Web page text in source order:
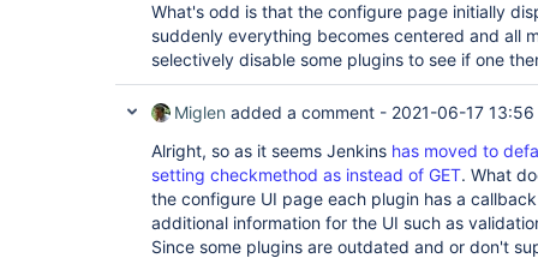
What's odd is that the configure page initially
suddenly everything becomes centered and all
selectively disable some plugins to see if one
Miglen added a comment - 2021-06-17 13:56
Alright, so as it seems Jenkins has moved to
setting checkmethod as instead of GET. What
the configure UI page each plugin has a
additional information for the UI such as
Since some plugins are outdated and or don't